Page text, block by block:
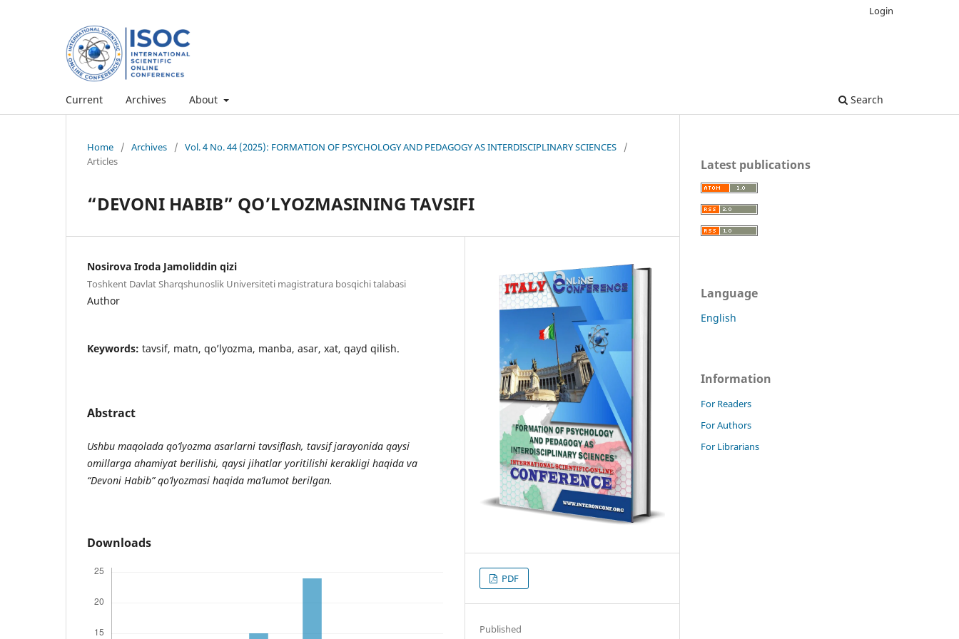
Current Archives About Search
Login
Home / Archives / Vol. 4 No. 44 (2025): FORMATION OF PSYCHOLOGY AND PEDAGOGY AS INTERDISCIPLINARY SCIENCES
/
Articles
“DEVONI HABIB” QO’LYOZMASINING TAVSIFI
Nosirova Iroda Jamoliddin qizi
Toshkent Davlat Sharqshunoslik Universiteti magistratura bosqichi talabasi
Author
Keywords: tavsif, matn, qo’lyozma, manba, asar, xat, qayd qilish.
Abstract
Ushbu maqolada qo’lyozma asarlarni tavsiflash, tavsif jarayonida qaysi
omillarga ahamiyat berilishi, qaysi jihatlar yoritilishi kerakligi haqida va
“Devoni Habib” qo’lyozmasi haqida ma’lumot berilgan.
Downloads
PDF
Published
Latest publications
Language
English
Information
For Readers
For Authors
For Librarians